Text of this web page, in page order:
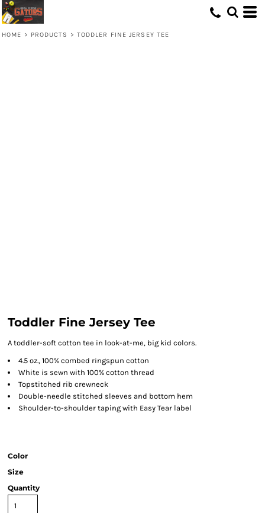
HOME > PRODUCTS > TODDLER FINE JERSEY TEE
Toddler Fine Jersey Tee
A toddler-soft cotton tee in look-at-me, big kid colors.
4.5 oz., 100% combed ringspun cotton
White is sewn with 100% cotton thread
Topstitched rib crewneck
Double-needle stitched sleeves and bottom hem
Shoulder-to-shoulder taping with Easy Tear label
Color
Size
Quantity